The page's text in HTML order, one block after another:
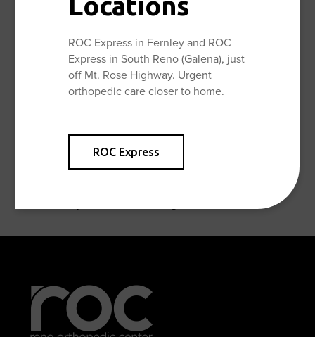
ROC Express in Fernley and ROC
Express in South Reno (Galena), just
off Mt. Rose Highway. Urgent
orthopedic care closer to home.
ROC Express
Patellar or Quad Tendon Repair Discharge Instructions
Shoulder Arthroscopy No Repair Discharge Instructions
Shoulder Arthroscopy Other Repair Discharge
Instructions